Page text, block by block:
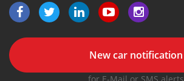
New car notification